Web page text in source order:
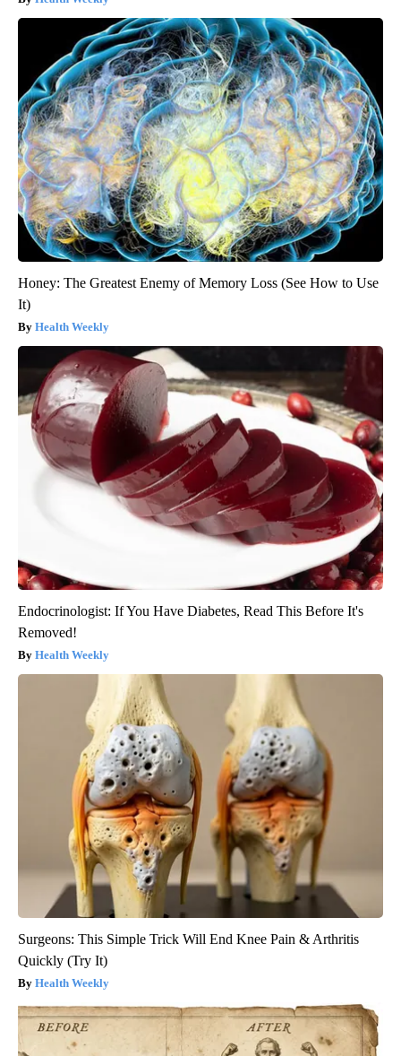
Honey: The Greatest Enemy of Memory Loss (See How to Use
It)
Health Weekly
Endocrinologist: If You Have Diabetes, Read This Before It's
Removed!
Health Weekly
Surgeons: This Simple Trick Will End Knee Pain & Arthritis
Quickly (Try It)
Health Weekly